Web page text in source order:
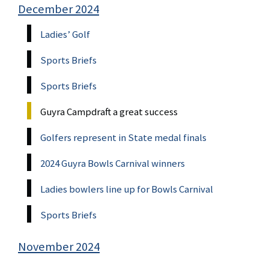
December 2024
Ladies’ Golf
Sports Briefs
Sports Briefs
Guyra Campdraft a great success
Golfers represent in State medal finals
2024 Guyra Bowls Carnival winners
Ladies bowlers line up for Bowls Carnival
Sports Briefs
November 2024